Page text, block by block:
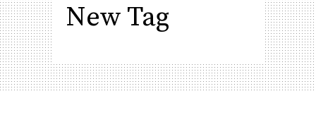
New Tag